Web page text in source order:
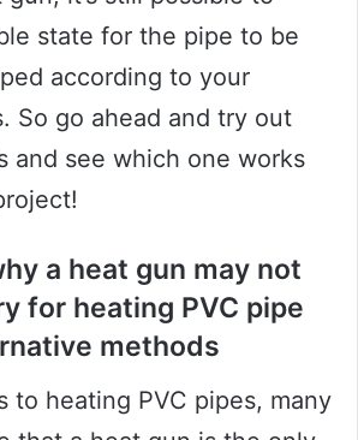
state for the pipe to be
according to your
So go ahead and try out
and see which one works
a heat gun may not
for heating PVC pipe
methods
to heating PVC pipes, many